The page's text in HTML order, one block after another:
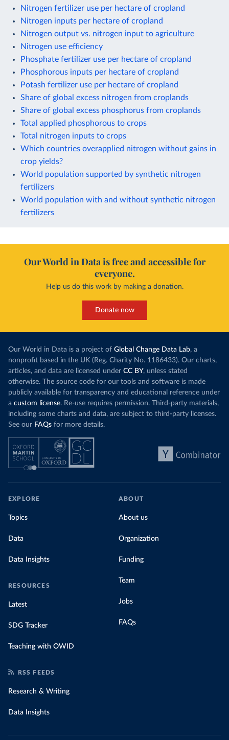
Nitrogen fertilizer use per hectare of cropland
Nitrogen inputs per hectare of cropland
Nitrogen output vs. nitrogen input to agriculture
Nitrogen use efficiency
Phosphate fertilizer use per hectare of cropland
Phosphorous inputs per hectare of cropland
Potash fertilizer use per hectare of cropland
Share of global excess nitrogen from croplands
Share of global excess phosphorus from croplands
Total applied phosphorous to crops
Total nitrogen inputs to crops
Which countries overapplied nitrogen without gains in
crop yields?
World population supported by synthetic nitrogen
fertilizers
World population with and without synthetic nitrogen
fertilizers
Our World in Data is free and accessible for
everyone.
Help us do this work by making a donation.
Donate now
Our World in Data is a project of Global Change Data Lab, a
nonprofit based in the UK (Reg. Charity No. 1186433). Our charts,
articles, and data are licensed under CC BY, unless stated
otherwise. The source code for our tools and software is made
publicly available for transparency and educational reference under
a custom license. Re-use requires permission. Third-party materials,
including some charts and data, are subject to third-party licenses.
See our FAQs for more details.
EXPLORE
Topics
Data
Data Insights
RESOURCES
Latest
SDG Tracker
Teaching with OWID
ABOUT
About us
Organization
Funding
Team
Jobs
FAQs
RSS FEEDS
Research & Writing
Data Insights